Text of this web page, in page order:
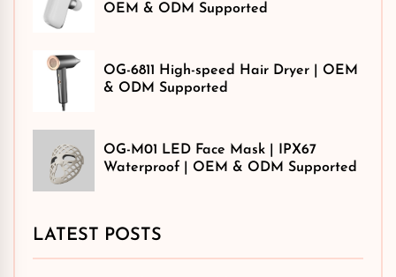
OEM & ODM Supported
OG-6811 High-speed Hair Dryer | OEM
& ODM Supported
OG-M01 LED Face Mask | IPX67
Waterproof | OEM & ODM Supported
LATEST POSTS